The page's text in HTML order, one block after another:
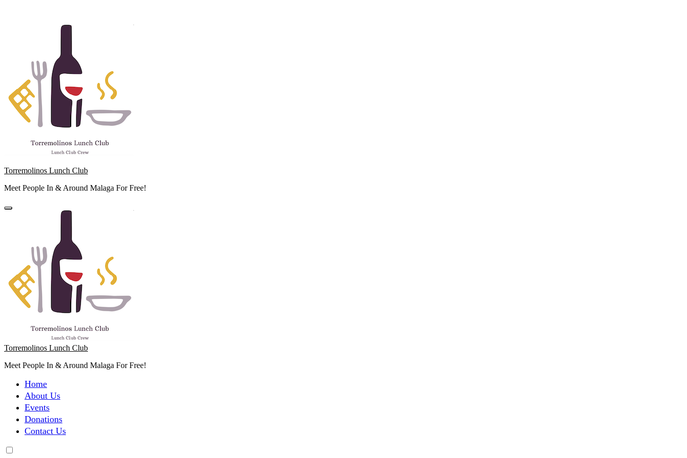
Torremolinos Lunch Club
Meet People In & Around Malaga For Free!
Torremolinos Lunch Club
Meet People In & Around Malaga For Free!
Home
About Us
Events
Donations
Contact Us